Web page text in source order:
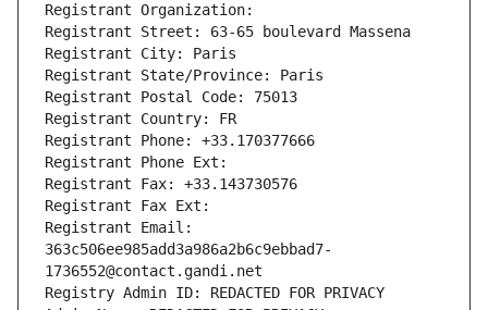
Registrant Organization:
Registrant Street: 63-65 boulevard Massena
Registrant City: Paris
Registrant State/Province: Paris
Registrant Postal Code: 75013
Registrant Country: FR
Registrant Phone: +33.170377666
Registrant Phone Ext:
Registrant Fax: +33.143730576
Registrant Fax Ext:
Registrant Email:
363c506ee985add3a986a2b6c9ebbad7-
1736552@contact.gandi.net
Registry Admin ID: REDACTED FOR PRIVACY